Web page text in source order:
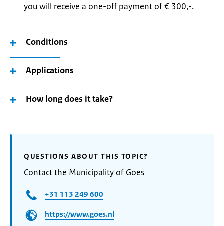
you will receive a one-off payment of € 300,-.
Conditions
Applications
How long does it take?
QUESTIONS ABOUT THIS TOPIC?
Contact the Municipality of Goes
+31 113 249 600
https://www.goes.nl